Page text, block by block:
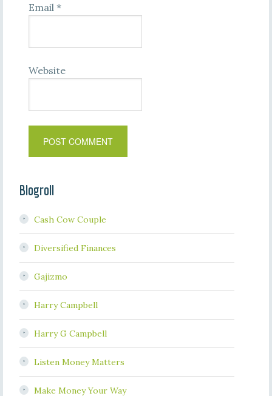
Email *
Website
Blogroll
Cash Cow Couple
Diversified Finances
Gajizmo
Harry Campbell
Harry G Campbell
Listen Money Matters
Make Money Your Way